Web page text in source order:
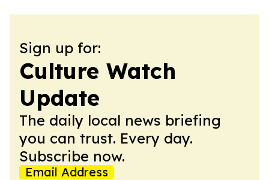
Sign up for:
Culture Watch
Update
The daily local news briefing
you can trust. Every day.
Subscribe now.
Email Address